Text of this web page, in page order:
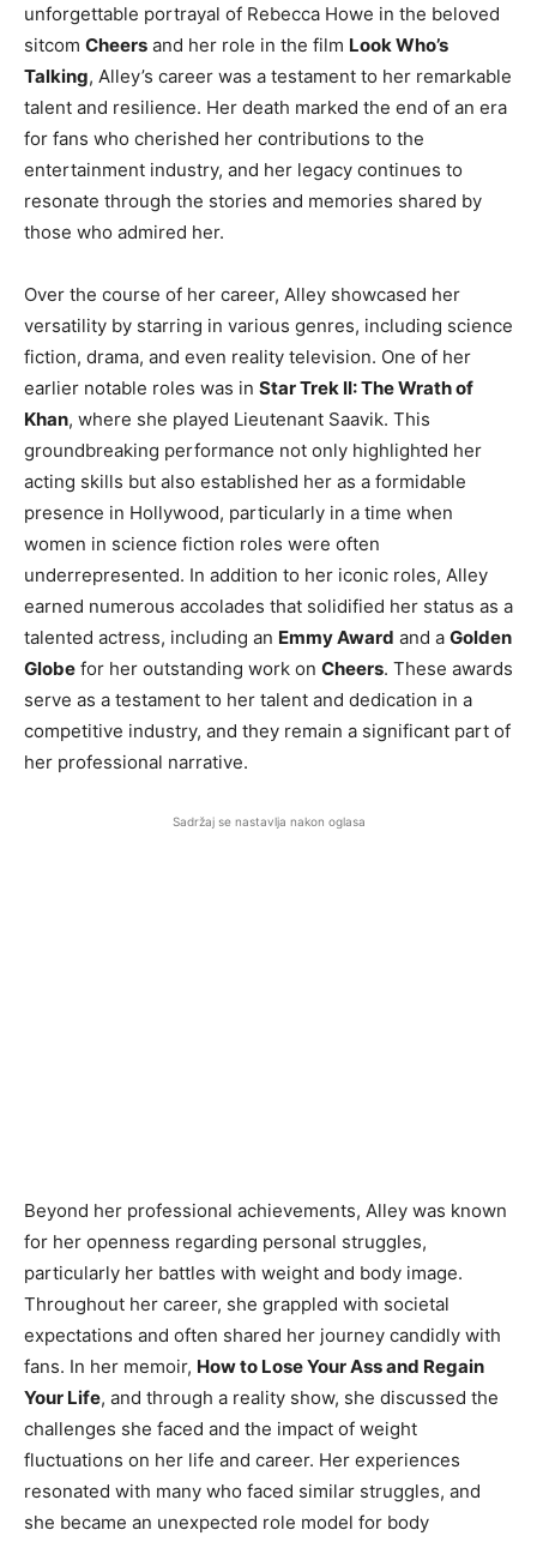
unforgettable portrayal of Rebecca Howe in the beloved
sitcom Cheers and her role in the film Look Who’s
Talking, Alley’s career was a testament to her remarkable
talent and resilience. Her death marked the end of an era
for fans who cherished her contributions to the
entertainment industry, and her legacy continues to
resonate through the stories and memories shared by
those who admired her.
Over the course of her career, Alley showcased her
versatility by starring in various genres, including science
fiction, drama, and even reality television. One of her
earlier notable roles was in Star Trek II: The Wrath of
Khan, where she played Lieutenant Saavik. This
groundbreaking performance not only highlighted her
acting skills but also established her as a formidable
presence in Hollywood, particularly in a time when
women in science fiction roles were often
underrepresented. In addition to her iconic roles, Alley
earned numerous accolades that solidified her status as a
talented actress, including an Emmy Award and a Golden
Globe for her outstanding work on Cheers. These awards
serve as a testament to her talent and dedication in a
competitive industry, and they remain a significant part of
her professional narrative.
Sadržaj se nastavlja nakon oglasa
Beyond her professional achievements, Alley was known
for her openness regarding personal struggles,
particularly her battles with weight and body image.
Throughout her career, she grappled with societal
expectations and often shared her journey candidly with
fans. In her memoir, How to Lose Your Ass and Regain
Your Life, and through a reality show, she discussed the
challenges she faced and the impact of weight
fluctuations on her life and career. Her experiences
resonated with many who faced similar struggles, and
she became an unexpected role model for body